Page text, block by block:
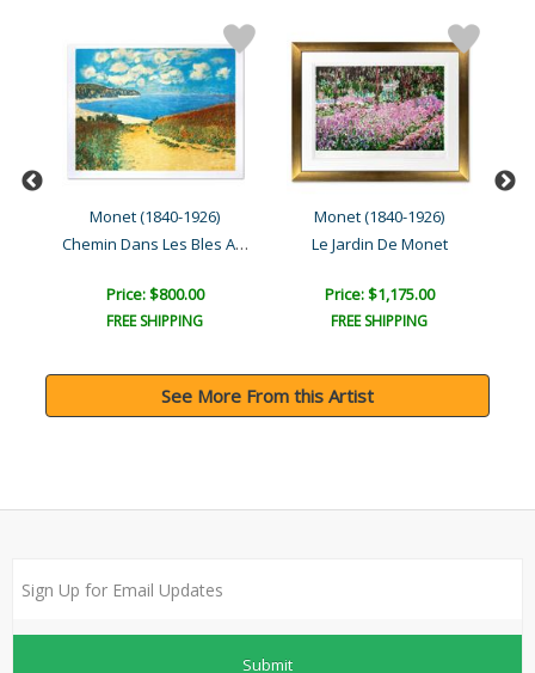
Monet (1840-1926)
Chemin Dans Les Bles A Po..
Price: $800.00
FREE SHIPPING
Monet (1840-1926)
Le Jardin De Monet
Price: $1,175.00
FREE SHIPPING
See More From this Artist
Submit